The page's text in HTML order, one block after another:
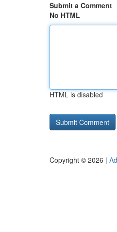
Submit a Comment
No HTML
HTML is disabled
Copyright © 2026 |